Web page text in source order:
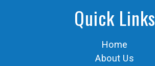
Quick Links
Home
About Us